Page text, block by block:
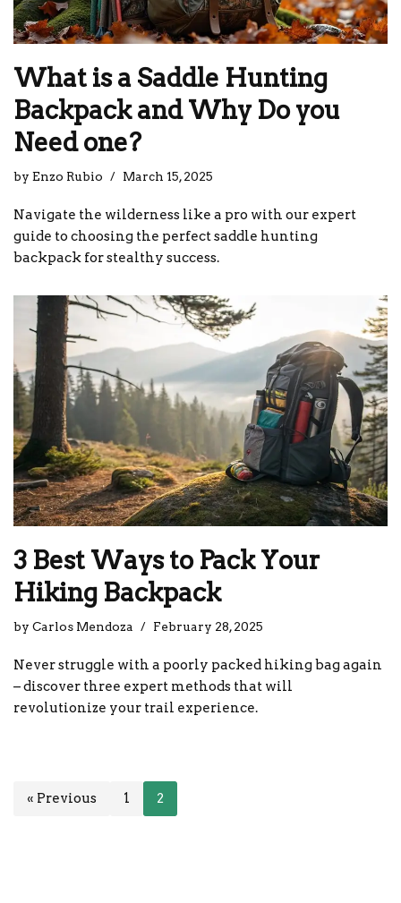
What is a Saddle Hunting
Backpack and Why Do you
Need one?
by Enzo Rubio March 15, 2025
Navigate the wilderness like a pro with our expert
guide to choosing the perfect saddle hunting
backpack for stealthy success.
3 Best Ways to Pack Your
Hiking Backpack
by Carlos Mendoza February 28, 2025
Never struggle with a poorly packed hiking bag again
– discover three expert methods that will
revolutionize your trail experience.
« Previous 1 2